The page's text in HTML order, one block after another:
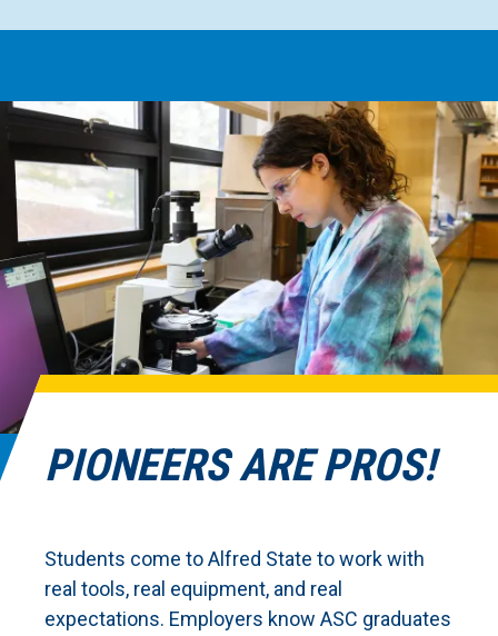
PIONEERS ARE PROS!
Students come to Alfred State to work with
real tools, real equipment, and real
expectations. Employers know ASC graduates